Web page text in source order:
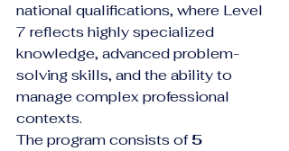
national qualifications, where Level
7 reflects highly specialized
knowledge, advanced problem-
solving skills, and the ability to
manage complex professional
contexts.
The program consists of 5